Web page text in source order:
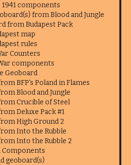
1941 components
from Blood and Jungle
from Budapest Pack
map
rules
Counters
components
Geoboard
BFP's Poland in Flames
Blood and Jungle
Crucible of Steel
Deluxe Pack #1
High Ground 2
Into the Rubble
Into the Rubble 2
Components
geoboard(s)